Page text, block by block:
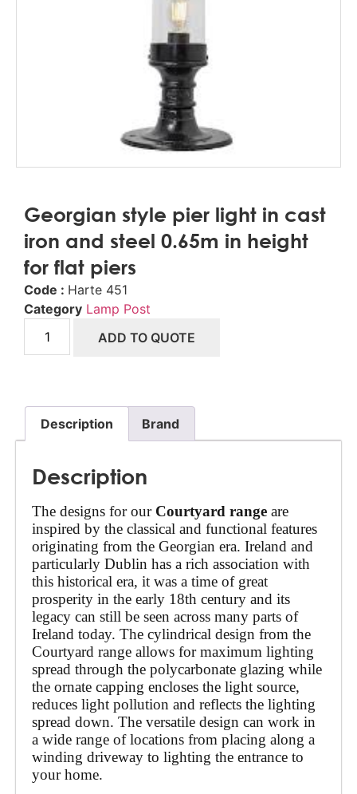
Georgian style pier light in cast
iron and steel 0.65m in height
for flat piers
Code : Harte 451
Category Lamp Post
ADD TO QUOTE
Description Brand
Description
The designs for our Courtyard range are
inspired by the classical and functional features
originating from the Georgian era. Ireland and
particularly Dublin has a rich association with
this historical era, it was a time of great
prosperity in the early 18th century and its
legacy can still be seen across many parts of
Ireland today. The cylindrical design from the
Courtyard range allows for maximum lighting
spread through the polycarbonate glazing while
the ornate capping encloses the light source,
reduces light pollution and reflects the lighting
spread down. The versatile design can work in
a wide range of locations from placing along a
winding driveway to lighting the entrance to
your home.